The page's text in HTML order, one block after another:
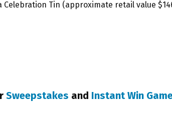
Tin (approximate retail value
Sweepstakes and Instant Win